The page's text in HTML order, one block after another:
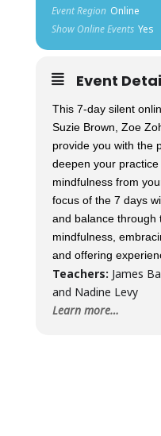
Event Region Online
Show Online Events Yes
Event
This 7-day silent
Suzie Brown, Zoe
provide you with the
deepen your
mindfulness from
focus of the 7 days
and balance through
mindfulness,
and offering
Teachers: James
and Nadine Levy
Learn more…